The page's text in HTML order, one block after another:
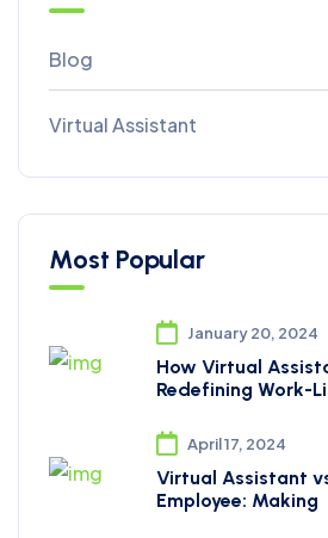
Blog
Virtual Assistant
Most Popular
January 20, 2024
How Virtual
Redefining Work-
April 17, 2024
Virtual Assistant
Employee: Making